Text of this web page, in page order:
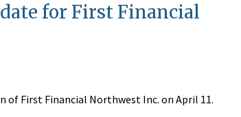
for First Financial
of First Financial Northwest Inc. on April 11.